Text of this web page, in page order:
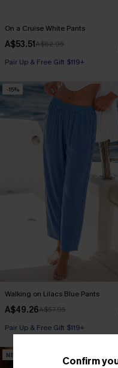
On a Cruise White Pants
A$53.51A$62.95
Pair Up & Free Gift $119+
-15%
Walking on Lilacs Blue Pants
A$49.26A$57.95
Pair Up & Free Gift $119+
NEW Confirm